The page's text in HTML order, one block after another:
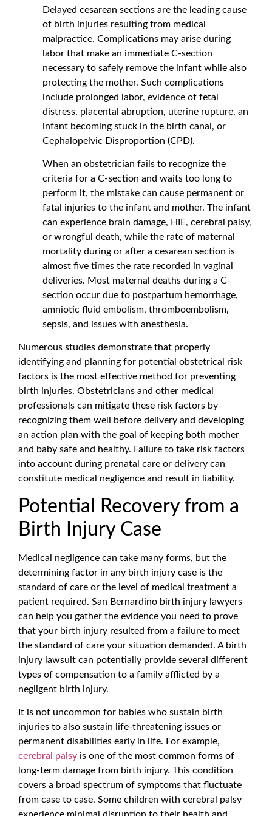
Delayed cesarean sections are the leading cause
of birth injuries resulting from medical
malpractice. Complications may arise during
labor that make an immediate C-section
necessary to safely remove the infant while also
protecting the mother. Such complications
include prolonged labor, evidence of fetal
distress, placental abruption, uterine rupture, an
infant becoming stuck in the birth canal, or
Cephalopelvic Disproportion (CPD).
When an obstetrician fails to recognize the
criteria for a C-section and waits too long to
perform it, the mistake can cause permanent or
fatal injuries to the infant and mother. The infant
can experience brain damage, HIE, cerebral palsy,
or wrongful death, while the rate of maternal
mortality during or after a cesarean section is
almost five times the rate recorded in vaginal
deliveries. Most maternal deaths during a C-
section occur due to postpartum hemorrhage,
amniotic fluid embolism, thromboembolism,
sepsis, and issues with anesthesia.
Numerous studies demonstrate that properly
identifying and planning for potential obstetrical risk
factors is the most effective method for preventing
birth injuries. Obstetricians and other medical
professionals can mitigate these risk factors by
recognizing them well before delivery and developing
an action plan with the goal of keeping both mother
and baby safe and healthy. Failure to take risk factors
into account during prenatal care or delivery can
constitute medical negligence and result in liability.
Potential Recovery from a
Birth Injury Case
Medical negligence can take many forms, but the
determining factor in any birth injury case is the
standard of care or the level of medical treatment a
patient required. San Bernardino birth injury lawyers
can help you gather the evidence you need to prove
that your birth injury resulted from a failure to meet
the standard of care your situation demanded. A birth
injury lawsuit can potentially provide several different
types of compensation to a family afflicted by a
negligent birth injury.
It is not uncommon for babies who sustain birth
injuries to also sustain life-threatening issues or
permanent disabilities early in life. For example,
cerebral palsy is one of the most common forms of
long-term damage from birth injury. This condition
covers a broad spectrum of symptoms that fluctuate
from case to case. Some children with cerebral palsy